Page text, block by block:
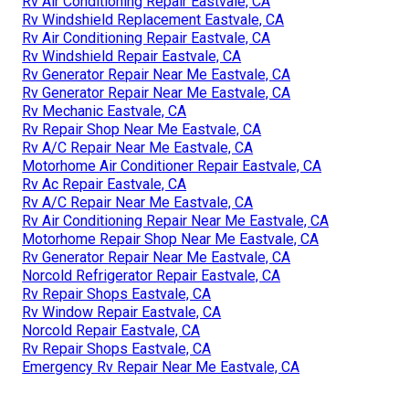
Rv Windshield Replacement Eastvale, CA
Rv Air Conditioning Repair Eastvale, CA
Rv Windshield Repair Eastvale, CA
Rv Generator Repair Near Me Eastvale, CA
Rv Generator Repair Near Me Eastvale, CA
Rv Mechanic Eastvale, CA
Rv Repair Shop Near Me Eastvale, CA
Rv A/C Repair Near Me Eastvale, CA
Motorhome Air Conditioner Repair Eastvale, CA
Rv Ac Repair Eastvale, CA
Rv A/C Repair Near Me Eastvale, CA
Rv Air Conditioning Repair Near Me Eastvale, CA
Motorhome Repair Shop Near Me Eastvale, CA
Rv Generator Repair Near Me Eastvale, CA
Norcold Refrigerator Repair Eastvale, CA
Rv Repair Shops Eastvale, CA
Rv Window Repair Eastvale, CA
Norcold Repair Eastvale, CA
Rv Repair Shops Eastvale, CA
Emergency Rv Repair Near Me Eastvale, CA